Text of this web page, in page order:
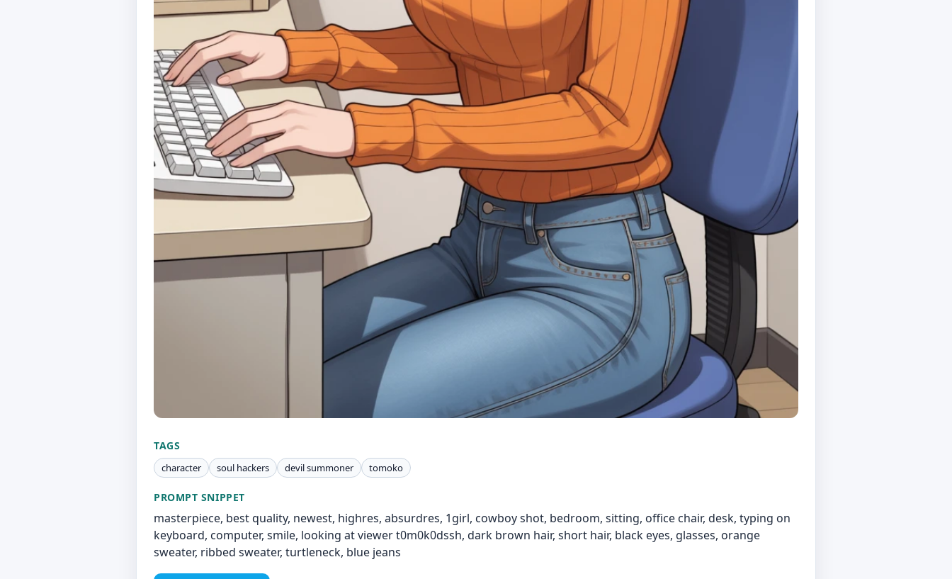
TAGS
character soul hackers devil summoner tomoko
PROMPT SNIPPET
masterpiece, best quality, newest, highres, absurdres, 1girl, cowboy shot, bedroom, sitting, office chair, desk, typing on
keyboard, computer, smile, looking at viewer t0m0k0dssh, dark brown hair, short hair, black eyes, glasses, orange
sweater, ribbed sweater, turtleneck, blue jeans